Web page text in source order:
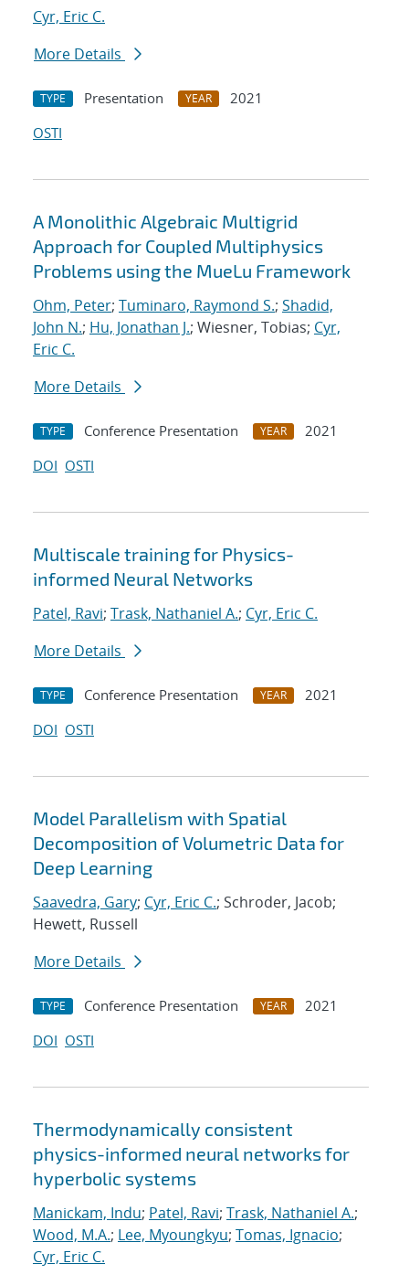
Cyr, Eric C.
More Details
TYPE Presentation YEAR
2021
OSTI
A Monolithic Algebraic Multigrid
Approach for Coupled Multiphysics
Problems using the MueLu Framework
Ohm, Peter; Tuminaro, Raymond S.; Shadid,
John N.; Hu, Jonathan J.; Wiesner, Tobias; Cyr,
Eric C.
More Details
TYPE Conference Presentation YEAR
2021
DOI OSTI
Multiscale training for Physics-
informed Neural Networks
Patel, Ravi; Trask, Nathaniel A.; Cyr, Eric C.
More Details
TYPE Conference Presentation YEAR
2021
DOI OSTI
Model Parallelism with Spatial
Decomposition of Volumetric Data for
Deep Learning
Saavedra, Gary; Cyr, Eric C.; Schroder, Jacob;
Hewett, Russell
More Details
TYPE Conference Presentation YEAR
2021
DOI OSTI
Thermodynamically consistent
physics-informed neural networks for
hyperbolic systems
Manickam, Indu; Patel, Ravi; Trask, Nathaniel A.;
Wood, M.A.; Lee, Myoungkyu; Tomas, Ignacio;
Cyr, Eric C.